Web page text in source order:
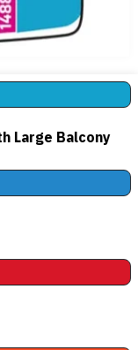
Large Balcony